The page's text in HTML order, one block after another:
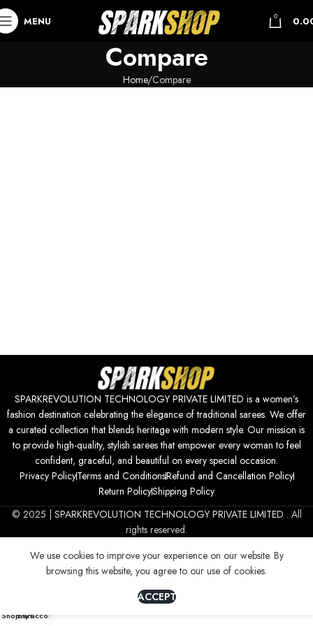
MENU 0
Compare
Home Compare
SPARKREVOLUTION TECHNOLOGY PRIVATE LIMITED is a women’s
fashion destination celebrating the elegance of traditional sarees. We offer
a curated collection that blends heritage with modern style. Our mission is
to provide high-quality, stylish sarees that empower every woman to feel
confident, graceful, and beautiful on every special occasion.
Privacy PolicyTerms and ConditionsRefund and Cancellation Policy
Return PolicyShipping Policy
© 2025 | SPARKREVOLUTION TECHNOLOGY PRIVATE LIMITED . All
rights reserved.
We use cookies to improve your experience on our website. By
browsing this website, you agree to our use of cookies.
ACCEPT
ShopCart
My account